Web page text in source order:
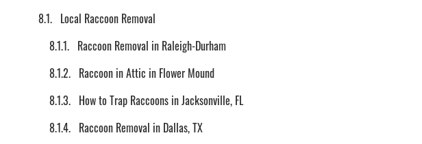
Local Raccoon Removal
Raccoon Removal in Raleigh-Durham
Raccoon in Attic in Flower Mound
How to Trap Raccoons in Jacksonville, FL
Raccoon Removal in Dallas, TX